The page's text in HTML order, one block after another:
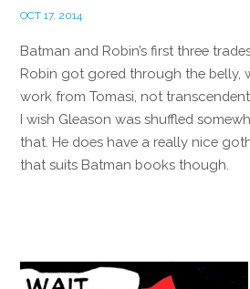
OCT 17, 2014
Batman and Robin’s first three
Robin got gored through the belly,
work from Tomasi, not
I wish Gleason was shuffled
that. He does have a really nice
that suits Batman books though.